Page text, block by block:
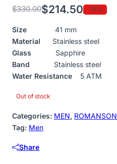
$330.00
Original
price
was:
$330.00.
$214.50
Current
price
is:
$214.50.
-35%
Size 41 mm
Material Stainless steel
Glass Sapphire
Band Stainless steel
Water Resistance 5 ATM
Out of stock
Categories: MEN, ROMANSON
Tag: Men
Share